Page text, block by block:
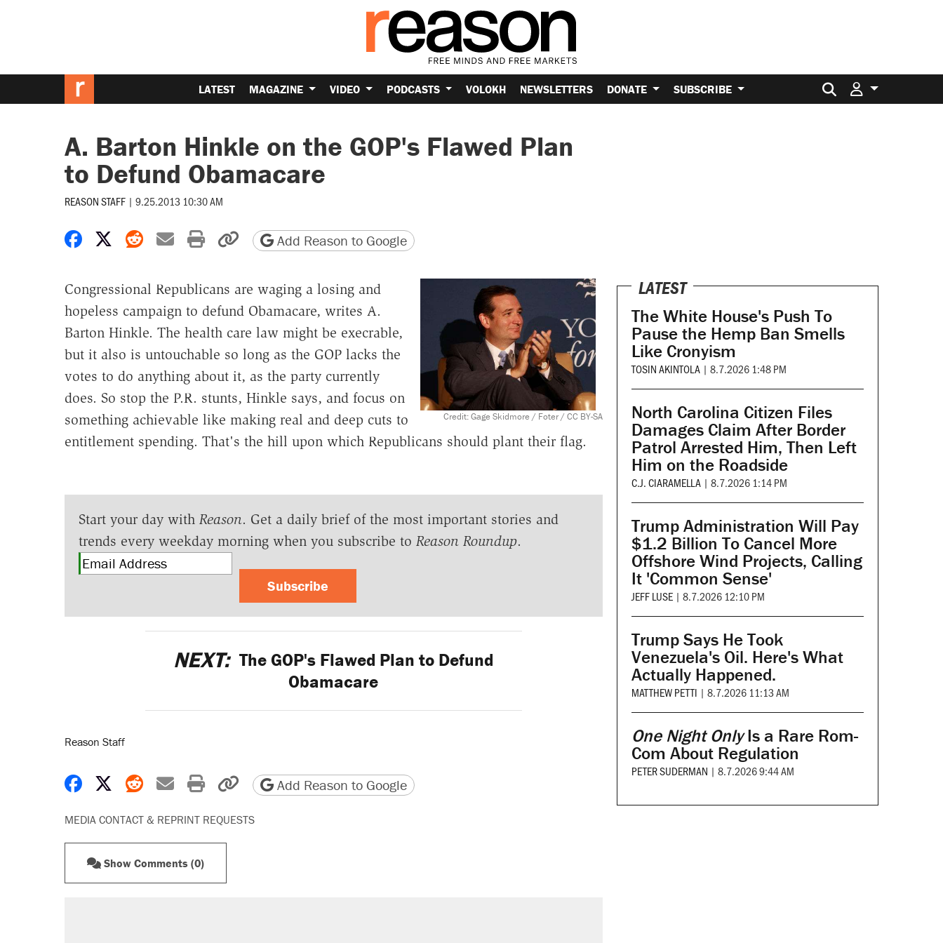
LATEST MAGAZINE VIDEO PODCASTS VOLOKH NEWSLETTERS DONATE SUBSCRIBE Search for:
A. Barton Hinkle on the GOP's Flawed Plan
to Defund Obamacare
REASON STAFF | 9.25.2013 10:30 AM
Share on Facebook
Share on X
Share on Reddit
Share by email
Print friendly version
Copy page URL
Add Reason to Google
Credit: Gage Skidmore / Foter / CC BY-SA
Congressional Republicans are waging a losing and
hopeless campaign to defund Obamacare, writes A.
Barton Hinkle. The health care law might be execrable,
but it also is untouchable so long as the GOP lacks the
votes to do anything about it, as the party currently
does. So stop the P.R. stunts, Hinkle says, and focus on
something achievable like making real and deep cuts to
entitlement spending. That's the hill upon which Republicans should plant their flag.
Start your day with Reason. Get a daily brief of the most important stories and
trends every weekday morning when you subscribe to Reason Roundup.
Subscribe
NEXT: The GOP's Flawed Plan to Defund
Obamacare
Reason Staff
Share on Facebook
Share on X
Share on Reddit
Share by email
Print friendly version
Copy page URL
Add Reason to Google
MEDIA CONTACT & REPRINT REQUESTS
Show Comments (0)
LATEST
The White House's Push To
Pause the Hemp Ban Smells
Like Cronyism
TOSIN AKINTOLA | 8.7.2026 1:48 PM
North Carolina Citizen Files
Damages Claim After Border
Patrol Arrested Him, Then Left
Him on the Roadside
C.J. CIARAMELLA | 8.7.2026 1:14 PM
Trump Administration Will Pay
$1.2 Billion To Cancel More
Offshore Wind Projects, Calling
It 'Common Sense'
JEFF LUSE | 8.7.2026 12:10 PM
Trump Says He Took
Venezuela's Oil. Here's What
Actually Happened.
MATTHEW PETTI | 8.7.2026 11:13 AM
One Night OnlyIs a Rare Rom-
Com About Regulation
PETER SUDERMAN | 8.7.2026 9:44 AM